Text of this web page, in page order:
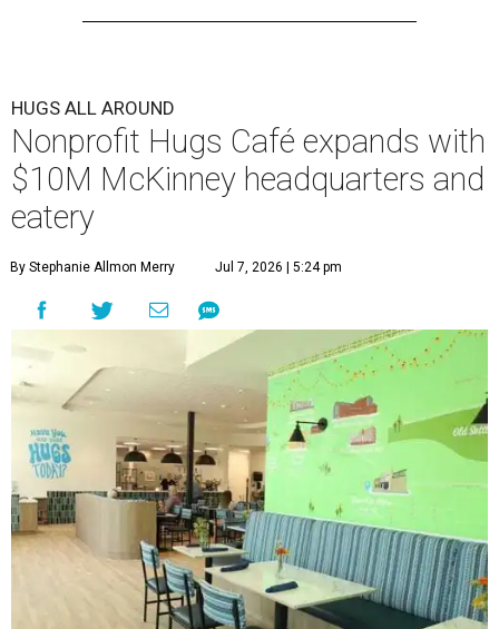
HUGS ALL AROUND
Nonprofit Hugs Café expands with
$10M McKinney headquarters and
eatery
By Stephanie Allmon Merry Jul 7, 2026 | 5:24 pm